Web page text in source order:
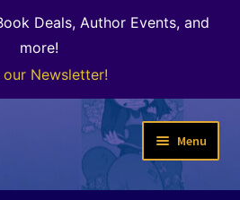
Deals, Author Events, and
more!
Newsletter!
Menu